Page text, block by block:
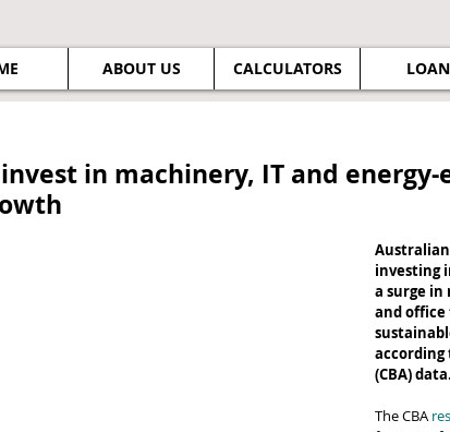
ABOUT US CALCULATORS
invest in machinery, IT and
investing
a surge in
and office
according
(CBA) data.
The CBA